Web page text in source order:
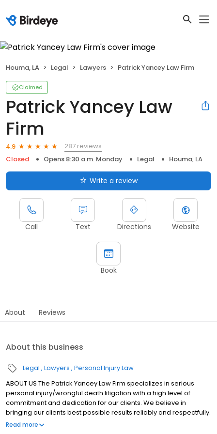
Houma, LA Legal Lawyers Patrick Yancey Law Firm
Claimed
Patrick Yancey Law
Firm
4.9
287 reviews
Closed
Opens 8:30 a.m. Monday Legal Houma, LA
Write a review
Call Text Directions Website
Book
About Reviews
About this business
Legal Lawyers Personal Injury Law
ABOUT US The Patrick Yancey Law Firm specializes in serious
personal injury/wrongful death litigation with a high level of
commitment and dedication for our clients. We believe in
bringing our clients best possible results reliably and respectfully.
Our practice is in Houma, Louisiana; however, we represent
Read more